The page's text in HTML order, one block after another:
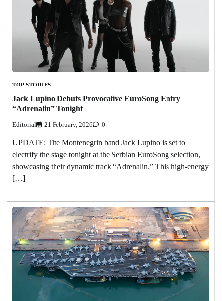
TOP STORIES
Jack Lupino Debuts Provocative EuroSong Entry
“Adrenalin” Tonight
Editorial 21 February, 2026 0
UPDATE: The Montenegrin band Jack Lupino is set to
electrify the stage tonight at the Serbian EuroSong selection,
showcasing their dynamic track “Adrenalin.” This high-energy
[…]